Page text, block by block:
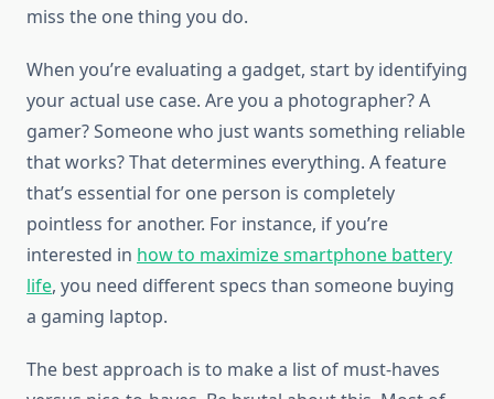
miss the one thing you do.
When you’re evaluating a gadget, start by identifying
your actual use case. Are you a photographer? A
gamer? Someone who just wants something reliable
that works? That determines everything. A feature
that’s essential for one person is completely
pointless for another. For instance, if you’re
interested in how to maximize smartphone battery
life, you need different specs than someone buying
a gaming laptop.
The best approach is to make a list of must-haves